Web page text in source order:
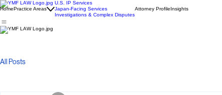
HomePractice Areas
U.S. IP Services
Japan-Facing Services
Investigations & Complex Disputes
Attorney ProfileInsights
All Posts